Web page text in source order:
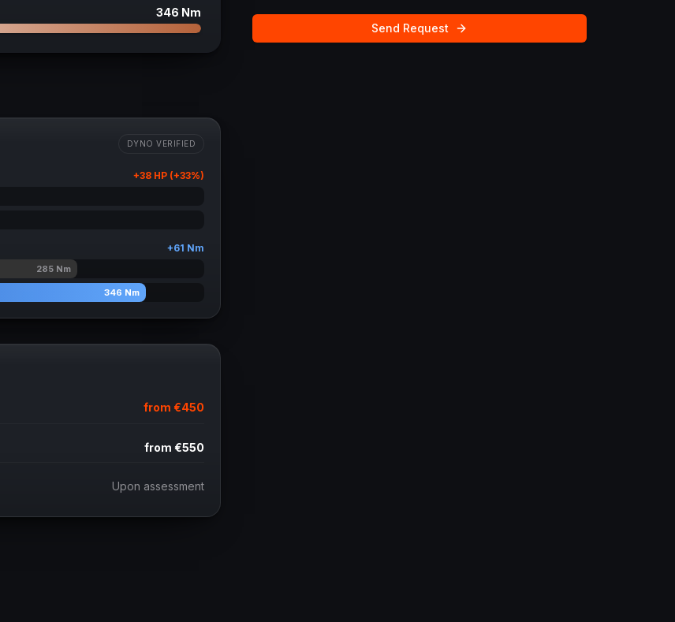
346 Nm
DYNO VERIFIED
+38 HP (+33%)
+61 Nm
285 Nm
346 Nm
from €450
from €550
Upon assessment
Send Request